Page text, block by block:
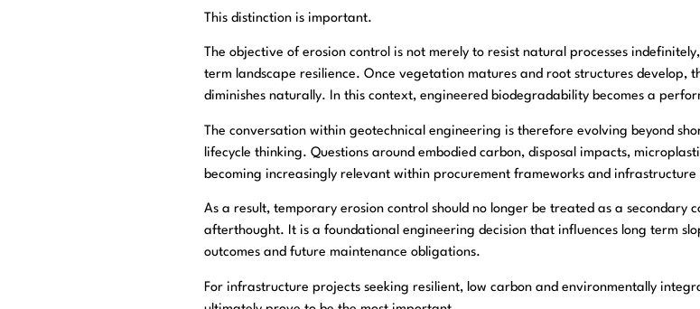
This distinction is important.
The objective of erosion control is not merely to resist natural processes
term landscape resilience. Once vegetation matures and root structures develop,
diminishes naturally. In this context, engineered biodegradability becomes a
The conversation within geotechnical engineering is therefore evolving beyond
lifecycle thinking. Questions around embodied carbon, disposal impacts,
becoming increasingly relevant within procurement frameworks and infrastructure
As a result, temporary erosion control should no longer be treated as a secondary
afterthought. It is a foundational engineering decision that influences long term
outcomes and future maintenance obligations.
For infrastructure projects seeking resilient, low carbon and environmentally